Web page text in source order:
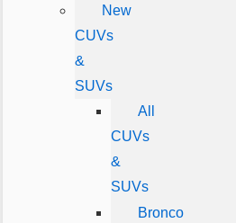
New
CUVs
&
SUVs
All
CUVs
&
SUVs
Bronco